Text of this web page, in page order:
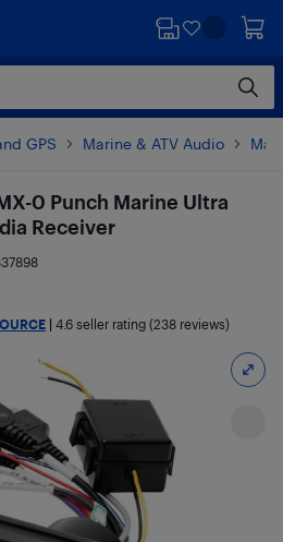
GPS Marine & ATV Audio
0 Punch Marine Ultra
Receiver
4.6 seller rating (238 reviews)